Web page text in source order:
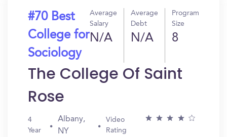
#70 Best
College for
Sociology
Average
Salary
N/A
Average
Debt
N/A
Program
Size
8
The College Of Saint
Rose
4
Year
Albany,
NY
Video
Rating